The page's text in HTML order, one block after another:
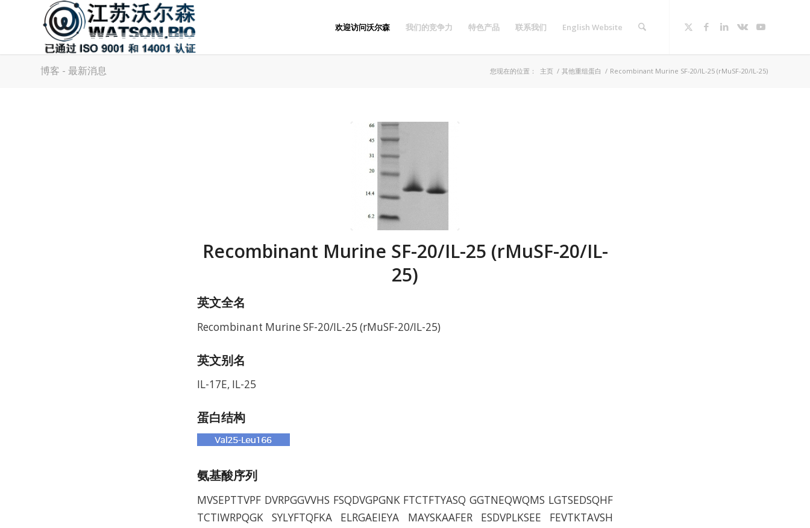
欢迎访问沃尔森 我们的竞争力 特色产品 联系我们 English Website
博客 - 最新消息 您现在的位置： 主页 / 其他重组蛋白 / Recombinant Murine SF-20/IL-25 (rMuSF-20/IL-25)
Recombinant Murine SF-20/IL-25 (rMuSF-20/IL-
25)
英文全名
Recombinant Murine SF-20/IL-25 (rMuSF-20/IL-25)
英文别名
IL-17E, IL-25
蛋白结构
氨基酸序列
MVSEPTTVPF DVRPGGVVHS FSQDVGPGNK FTCTFTYASQ GGTNEQWQMS LGTSEDSQHF
TCTIWRPQGK SYLYFTQFKA ELRGAEIEYA MAYSKAAFER ESDVPLKSEE FEVTKTAVSH